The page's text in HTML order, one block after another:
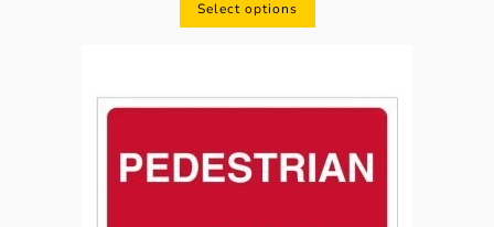
Select options